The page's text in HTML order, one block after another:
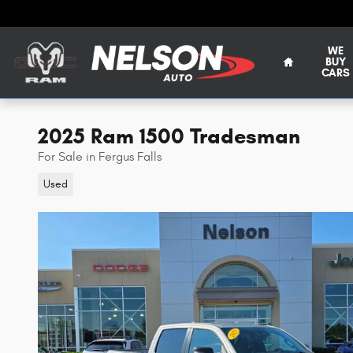
WE
BUY
CARS
2025 Ram 1500 Tradesman
For Sale in Fergus Falls
Used